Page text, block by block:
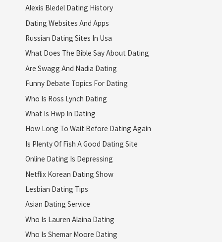
Alexis Bledel Dating History
Dating Websites And Apps
Russian Dating Sites In Usa
What Does The Bible Say About Dating
Are Swagg And Nadia Dating
Funny Debate Topics For Dating
Who Is Ross Lynch Dating
What Is Hwp In Dating
How Long To Wait Before Dating Again
Is Plenty Of Fish A Good Dating Site
Online Dating Is Depressing
Netflix Korean Dating Show
Lesbian Dating Tips
Asian Dating Service
Who Is Lauren Alaina Dating
Who Is Shemar Moore Dating